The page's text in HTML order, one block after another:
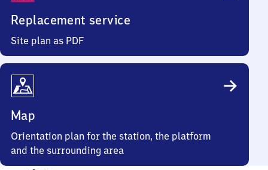
Replacement service
Site plan as PDF
Map
Orientation plan for the station, the platform
and the surrounding area